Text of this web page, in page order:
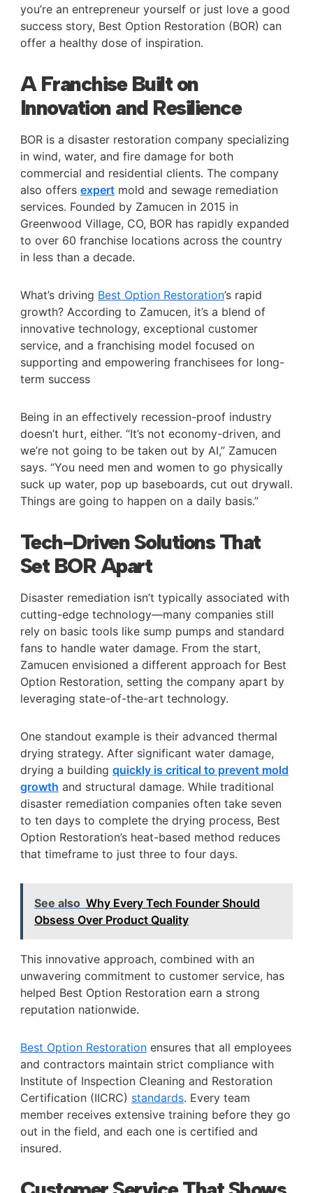
you’re an entrepreneur yourself or just love a good
success story, Best Option Restoration (BOR) can
offer a healthy dose of inspiration.
A Franchise Built on
Innovation and Resilience
BOR is a disaster restoration company specializing
in wind, water, and fire damage for both
commercial and residential clients. The company
also offers expertmold and sewage remediation
services. Founded by Zamucen in 2015 in
Greenwood Village, CO, BOR has rapidly expanded
to over 60 franchise locations across the country
in less than a decade.
What’s driving Best Option Restoration’s rapid
growth? According to Zamucen, it’s a blend of
innovative technology, exceptional customer
service, and a franchising model focused on
supporting and empowering franchisees for long-
term success
Being in an effectively recession-proof industry
doesn’t hurt, either. “It’s not economy-driven, and
we’re not going to be taken out by AI,” Zamucen
says. “You need men and women to go physically
suck up water, pop up baseboards, cut out drywall.
Things are going to happen on a daily basis.”
Tech-Driven Solutions That
Set BOR Apart
Disaster remediation isn’t typically associated with
cutting-edge technology—many companies still
rely on basic tools like sump pumps and standard
fans to handle water damage. From the start,
Zamucen envisioned a different approach for Best
Option Restoration, setting the company apart by
leveraging state-of-the-art technology.
One standout example is their advanced thermal
drying strategy. After significant water damage,
drying a building quickly is critical to prevent mold
growth and structural damage. While traditional
disaster remediation companies often take seven
to ten days to complete the drying process, Best
Option Restoration’s heat-based method reduces
that timeframe to just three to four days.
See also Why Every Tech Founder Should
Obsess Over Product Quality
This innovative approach, combined with an
unwavering commitment to customer service, has
helped Best Option Restoration earn a strong
reputation nationwide.
Best Option Restorationensures that all employees
and contractors maintain strict compliance with
Institute of Inspection Cleaning and Restoration
Certification (IICRC) standards. Every team
member receives extensive training before they go
out in the field, and each one is certified and
insured.